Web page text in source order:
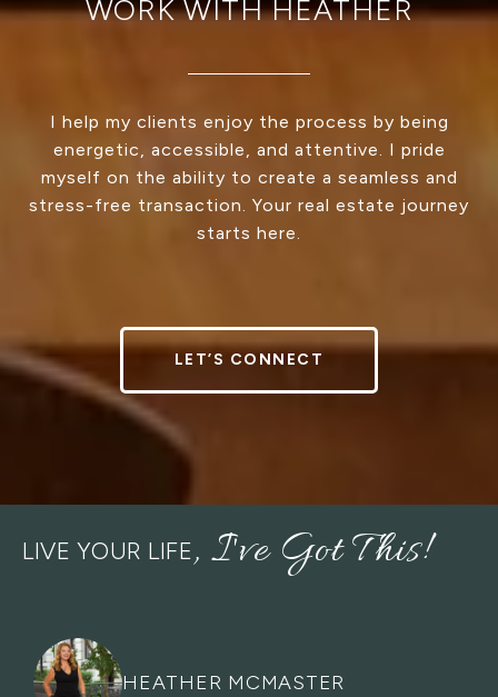
WORK WITH HEATHER
I help my clients enjoy the process by being
energetic, accessible, and attentive. I pride
myself on the ability to create a seamless and
stress-free transaction. Your real estate journey
starts here.
LET’S CONNECT
LIVE YOUR LIFE
HEATHER MCMASTER